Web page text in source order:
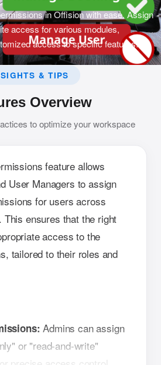
in Offision with ease. Assign
access for various modules,
access to specific features.
& TIPS
Overview
to optimize your workspace
feature allows
User Managers to assign
for users across
This ensures that the right
access to the
tailored to their roles and
Admins can assign
or "read-and-write"